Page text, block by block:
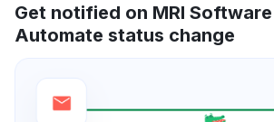
Get notified on MRI
Automate status change